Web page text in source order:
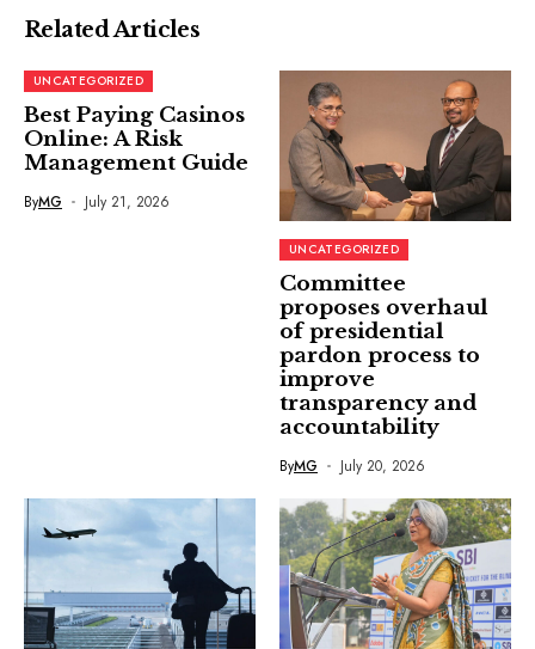
Related Articles
UNCATEGORIZED
Best Paying Casinos
Online: A Risk
Management Guide
ByMG July 21, 2026
UNCATEGORIZED
Committee
proposes overhaul
of presidential
pardon process to
improve
transparency and
accountability
ByMG July 20, 2026